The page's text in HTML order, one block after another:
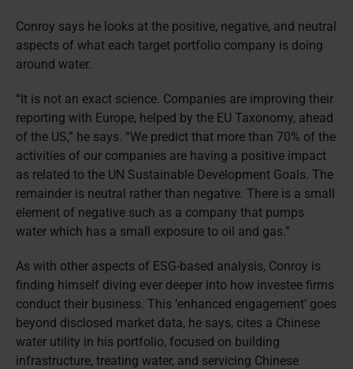
Conroy says he looks at the positive, negative, and neutral
aspects of what each target portfolio company is doing
around water.
“It is not an exact science. Companies are improving their
reporting with Europe, helped by the EU Taxonomy, ahead
of the US,” he says. “We predict that more than 70% of the
activities of our companies are having a positive impact
as related to the UN Sustainable Development Goals. The
remainder is neutral rather than negative. There is a small
element of negative such as a company that pumps
water which has a small exposure to oil and gas.”
As with other aspects of ESG-based analysis, Conroy is
finding himself diving ever deeper into how investee firms
conduct their business. This ‘enhanced engagement’ goes
beyond disclosed market data, he says, cites a Chinese
water utility in his portfolio, focused on building
infrastructure, treating water, and servicing Chinese